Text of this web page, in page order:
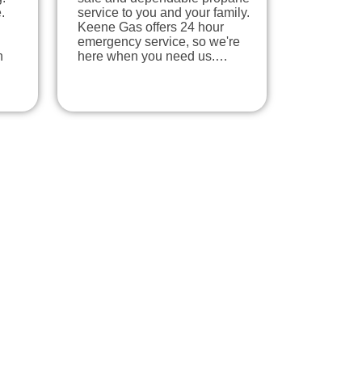
service to you and your family.
Keene Gas offers 24 hour
emergency service, so we're
here when you need us.…